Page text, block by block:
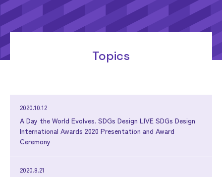
Topics
2020.10.12
A Day the World Evolves. SDGs Design LIVE SDGs Design
International Awards 2020 Presentation and Award
Ceremony
2020.8.21